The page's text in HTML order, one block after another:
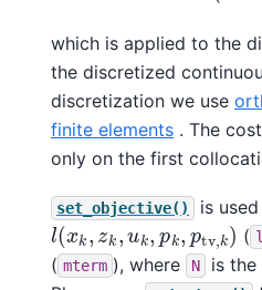
which is applied to the
the discretized
discretization we use
finite elements . The
only on the first
set_objective() is
l(xk,zk,uk,pk,p k )(
( mterm ), where N
is